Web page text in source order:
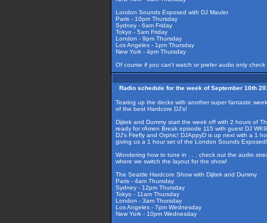
London Sounds Exposed with DJ Mauler
Paris - 10pm Thursday
Sydney - 6am Friday
Tokyo - 5am Friday
London - 9pm Thursday
Los Angeles - 1pm Thursday
New York - 4pm Thursday
Of course if you can't watch or prefer audio only
Radio schedule for the week of September 10th
Tearing up the decks with another super fantastic
of the best Hardcore DJ's!
Dijitek and Dummy start the week off with 2 hours of
ready for rAmen Break episode 115 with guest DJ
DJ's Firefly and Orphic! DJAppyD is up next with a 1
giving us a 1 hour set of the London Sounds Exposed!
Wondering how to tune in . . . check out the audio
where we switch the layout for the show!
The Seattle Hardcore Show with Dijitek and Dummy
Paris - 4am Thursday
Sydney - 12pm Thursday
Tokyo - 11am Thursday
London - 3am Thursday
Los Angeles - 7pm Wednesday
New York - 10pm Wednesday